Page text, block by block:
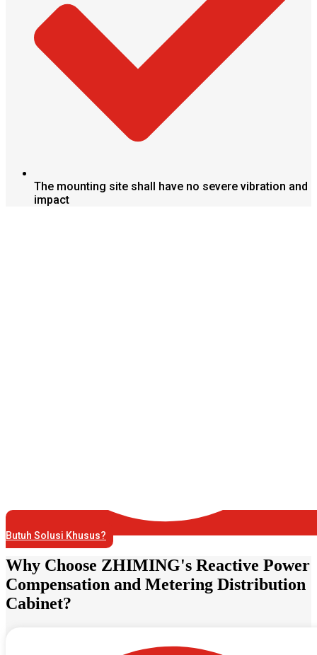
The mounting site shall have no severe vibration and
impact
Butuh Solusi Khusus?
Why Choose ZHIMING's Reactive Power
Compensation and Metering Distribution
Cabinet?